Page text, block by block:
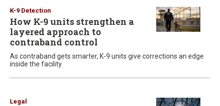
K-9 Detection
How K-9 units strengthen a
layered approach to
contraband control
As contraband gets smarter, K-9 units give corrections an edge
inside the facility
Legal